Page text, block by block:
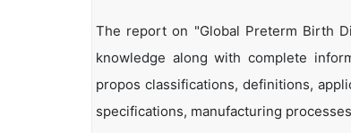
The report on "Global Preterm Birth
knowledge along with complete
propos classifications, definitions,
specifications, manufacturing